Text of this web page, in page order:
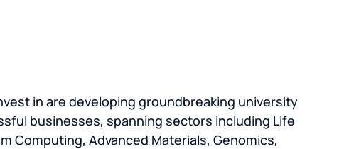
in are developing groundbreaking university
businesses, spanning sectors including Life
Computing, Advanced Materials, Genomics,